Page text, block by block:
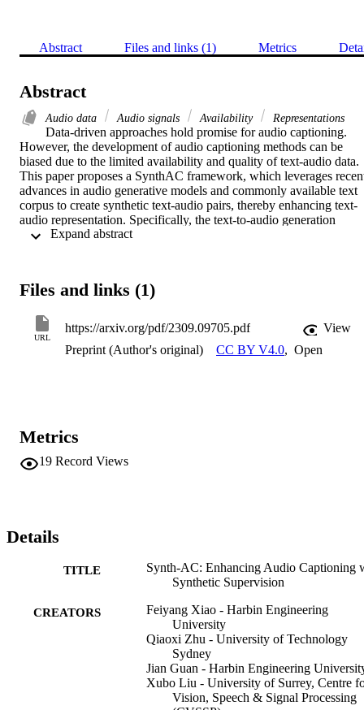
Abstract Files and links (1) Metrics
Abstract
Audio data Audio signals Availability Representations
Data-driven approaches hold promise for audio captioning.
However, the development of audio captioning methods can be
biased due to the limited availability and quality of text-audio data.
This paper proposes a SynthAC framework, which leverages
advances in audio generative models and commonly available text
corpus to create synthetic text-audio pairs, thereby enhancing text-
audio representation. Specifically, the text-to-audio generation
model, i.e., AudioLDM, is used to generate synthetic audio signals
representation by learning relations within synthetic text-audio
audio captioning models by incorporating well-annotated text
from the text-vision domain, offering a promising solution to the
challenge caused by data scarcity. Furthermore, SynthAC can be
Files and links (1)
URL
https://arxiv.org/pdf/2309.09705.pdf
View
Preprint (Author's original)
CC BY V4.0, Open
Metrics
19 Record Views
Details
TITLE
Synth-AC: Enhancing Audio Captioning
Synthetic Supervision
CREATORS
Feiyang Xiao - Harbin Engineering
University
Qiaoxi Zhu - University of Technology
Sydney
Jian Guan - Harbin Engineering
Xubo Liu - University of Surrey, Centre
Vision, Speech & Signal Processing